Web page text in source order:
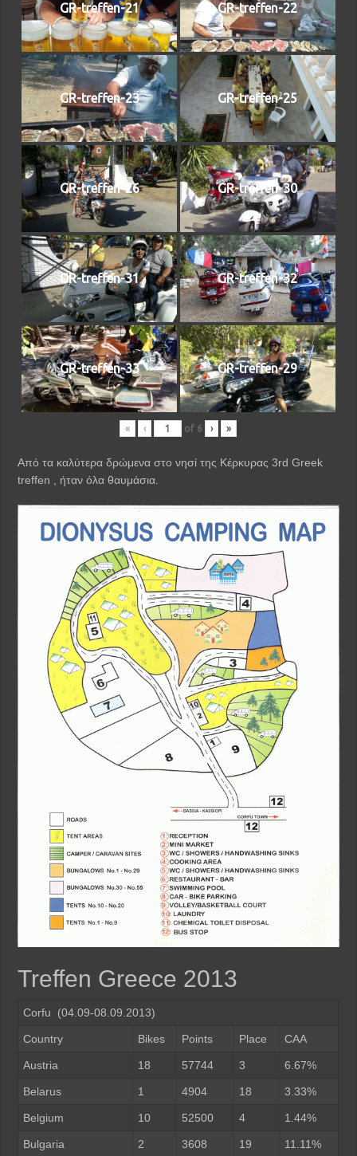
GR-treffen-21 GR-treffen-22
GR-treffen-23 GR-treffen-25
GR-treffen-26 GR-treffen-30
GR-treffen-31 GR-treffen-32
GR-treffen-33 GR-treffen-29
« ‹ of 6 › »
Από τα καλύτερα δρώμενα στο νησί της Κέρκυρας 3rd Greek
treffen , ήταν όλα θαυμάσια.
Treffen Greece 2013
Corfu (04.09-08.09.2013)
Country Bikes Points Place CAA
Austria 18 57744 3 6.67%
Belarus 1 4904 18 3.33%
Belgium 10 52500 4 1.44%
Bulgaria 2 3608 19 11.11%